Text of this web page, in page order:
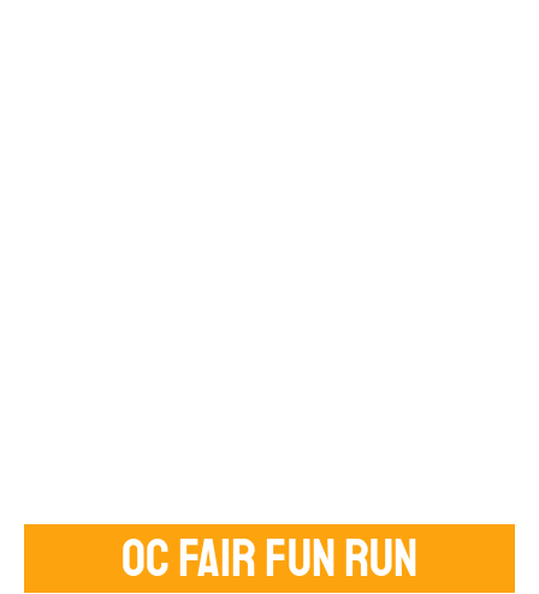
OC FAIR FUN RUN